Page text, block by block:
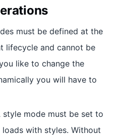
must be defined at the
lifecycle and cannot be
like to change the
you will have to
style mode must be set to
with styles. Without